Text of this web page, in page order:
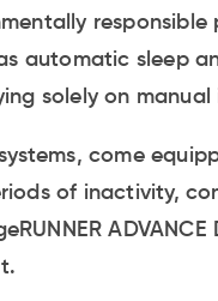
automatic sleep
solely on
come
of inactivity,
ADVANCE